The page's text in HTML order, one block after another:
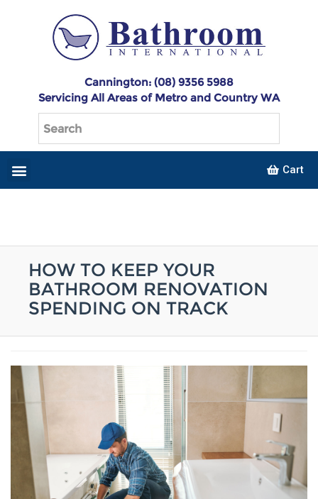
Cannington: (08) 9356 5988
Servicing All Areas of Metro and Country WA
Cart
HOW TO KEEP YOUR
BATHROOM RENOVATION
SPENDING ON TRACK